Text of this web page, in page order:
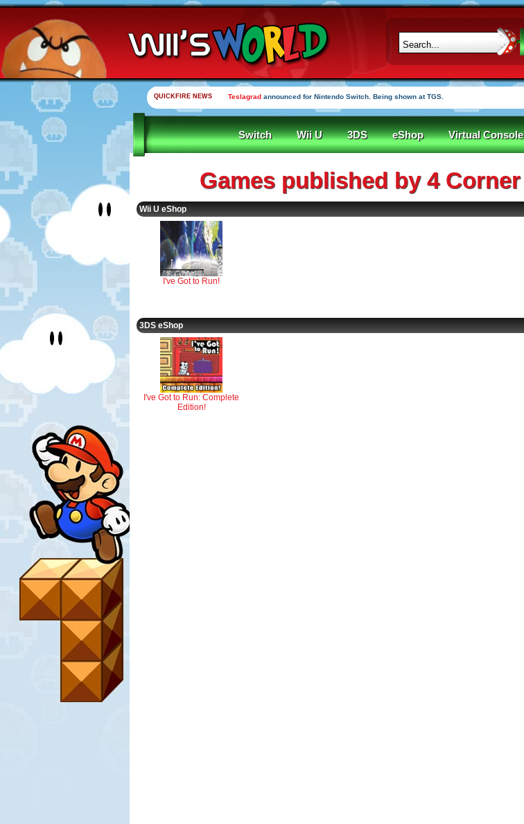
QUICKFIRE NEWS Teslagrad announced for Nintendo Switch. Being shown at TGS.
Switch Wii U 3DS eShop Virtual Console
Games published by 4 Corner
Wii U eShop
I've Got to Run!
3DS eShop
I've Got to Run: Complete
Edition!